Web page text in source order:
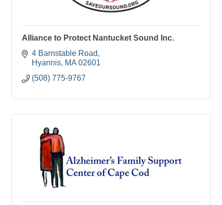
Alliance to Protect Nantucket Sound Inc.
4 Barnstable Road
Hyannis MA 02601
(508) 775-9767